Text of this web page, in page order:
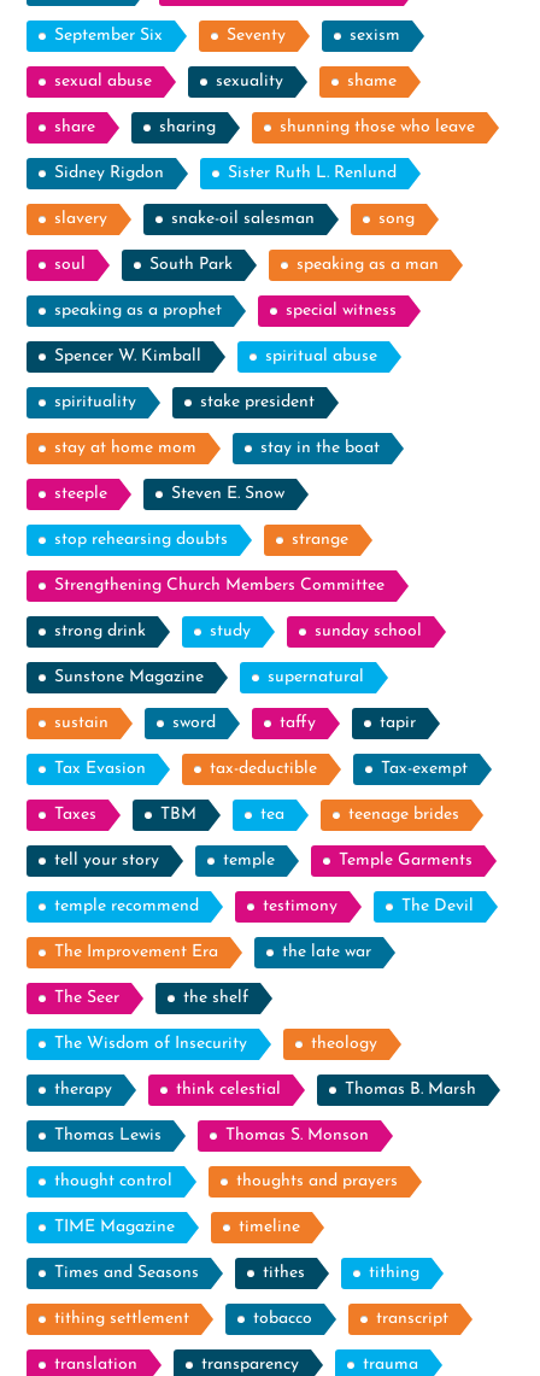
September Six Seventy sexism
sexual abuse sexuality shame
share sharing shunning those who leave
Sidney Rigdon Sister Ruth L. Renlund
slavery snake-oil salesman song
soul South Park speaking as a man
speaking as a prophet special witness
Spencer W. Kimball spiritual abuse
spirituality stake president
stay at home mom stay in the boat
steeple Steven E. Snow
stop rehearsing doubts strange
Strengthening Church Members Committee
strong drink study sunday school
Sunstone Magazine supernatural
sustain sword taffy tapir
Tax Evasion tax-deductible Tax-exempt
Taxes TBM tea teenage brides
tell your story temple Temple Garments
temple recommend testimony The Devil
The Improvement Era the late war
The Seer the shelf
The Wisdom of Insecurity theology
therapy think celestial Thomas B. Marsh
Thomas Lewis Thomas S. Monson
thought control thoughts and prayers
TIME Magazine timeline
Times and Seasons tithes tithing
tithing settlement tobacco transcript
translation transparency trauma